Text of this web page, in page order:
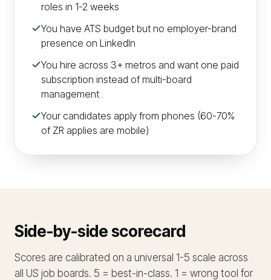
roles in 1-2 weeks
You have ATS budget but no employer-brand
presence on LinkedIn
You hire across 3+ metros and want one paid
subscription instead of multi-board
management
Your candidates apply from phones (60-70%
of ZR applies are mobile)
Side-by-side scorecard
Scores are calibrated on a universal 1-5 scale across
all US job boards. 5 = best-in-class. 1 = wrong tool for